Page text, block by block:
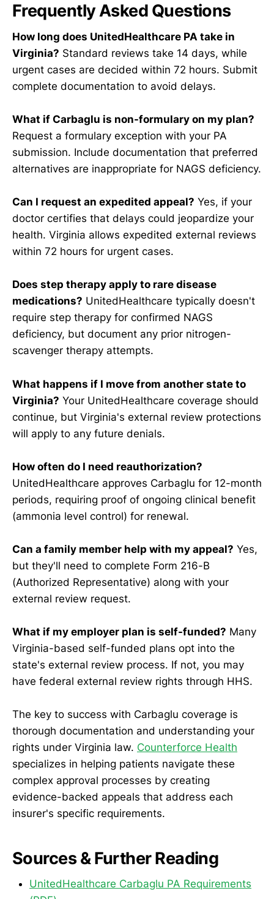
Frequently Asked Questions
How long does UnitedHealthcare PA take in
Virginia? Standard reviews take 14 days, while
urgent cases are decided within 72 hours. Submit
complete documentation to avoid delays.
What if Carbaglu is non-formulary on my plan?
Request a formulary exception with your PA
submission. Include documentation that preferred
alternatives are inappropriate for NAGS deficiency.
Can I request an expedited appeal? Yes, if your
doctor certifies that delays could jeopardize your
health. Virginia allows expedited external reviews
within 72 hours for urgent cases.
Does step therapy apply to rare disease
medications? UnitedHealthcare typically doesn't
require step therapy for confirmed NAGS
deficiency, but document any prior nitrogen-
scavenger therapy attempts.
What happens if I move from another state to
Virginia? Your UnitedHealthcare coverage should
continue, but Virginia's external review protections
will apply to any future denials.
How often do I need reauthorization?
UnitedHealthcare approves Carbaglu for 12-month
periods, requiring proof of ongoing clinical benefit
(ammonia level control) for renewal.
Can a family member help with my appeal? Yes,
but they'll need to complete Form 216-B
(Authorized Representative) along with your
external review request.
What if my employer plan is self-funded? Many
Virginia-based self-funded plans opt into the
state's external review process. If not, you may
have federal external review rights through HHS.
The key to success with Carbaglu coverage is
thorough documentation and understanding your
rights under Virginia law. Counterforce Health
specializes in helping patients navigate these
complex approval processes by creating
evidence-backed appeals that address each
insurer's specific requirements.
Sources & Further Reading
UnitedHealthcare Carbaglu PA Requirements